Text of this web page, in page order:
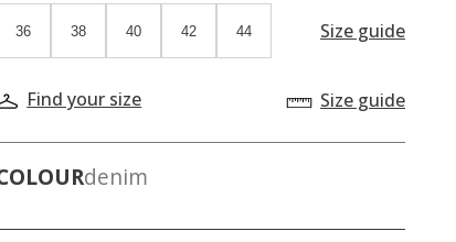
36 38 40 42 44 Size guide
Find your size Size guide
denim